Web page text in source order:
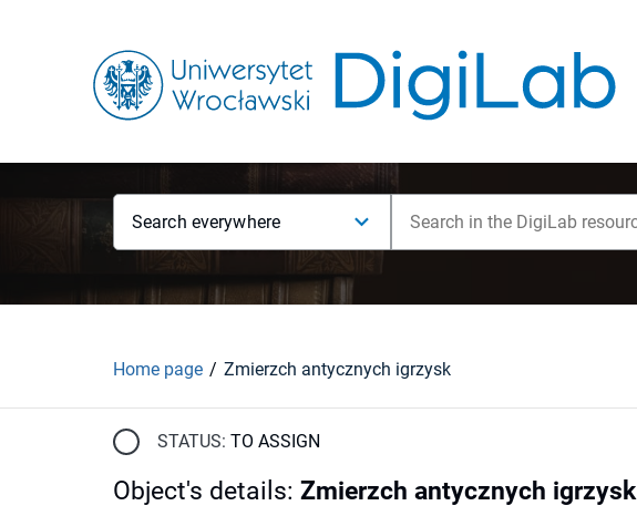
Search everywhere
Home page Zmierzch antycznych igrzysk
STATUS: TO ASSIGN
Object's details: Zmierzch antycznych igrzysk